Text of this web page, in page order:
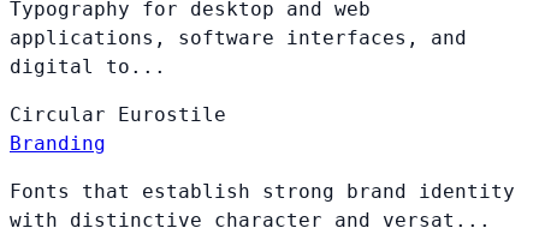
Typography for desktop and web
applications, software interfaces, and
digital to...
Circular
Eurostile
Branding
Fonts that establish strong brand identity
with distinctive character and versat...